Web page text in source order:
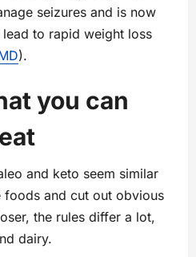
seizures and is now
to rapid weight loss
).
you can
and keto seem similar
foods and cut out obvious
the rules differ a lot,
dairy.